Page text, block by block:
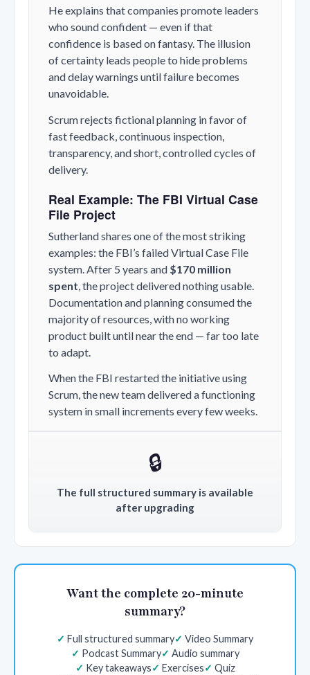
He explains that companies promote leaders
who sound confident — even if that
confidence is based on fantasy. The illusion
of certainty leads people to hide problems
and delay warnings until failure becomes
unavoidable.
Scrum rejects fictional planning in favor of
fast feedback, continuous inspection,
transparency, and short, controlled cycles of
delivery.
Real Example: The FBI Virtual Case
File Project
Sutherland shares one of the most striking
examples: the FBI’s failed Virtual Case File
system. After 5 years and $170 million
spent, the project delivered nothing usable.
Documentation and planning consumed the
majority of resources, with no working
product built until near the end — far too late
to adapt.
When the FBI restarted the initiative using
Scrum, the new team delivered a functioning
system in small increments every few weeks.
🔒
The full structured summary is available
after upgrading
Want the complete 20-minute
summary?
Full structured summary
Video Summary
Podcast Summary
Audio summary
Key takeaways
Exercises
Quiz